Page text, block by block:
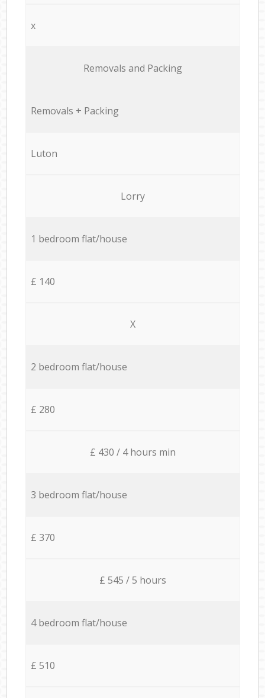
x
Removals and Packing
Removals + Packing
Luton
Lorry
1 bedroom flat/house
£ 140
X
2 bedroom flat/house
£ 280
£ 430 / 4 hours min
3 bedroom flat/house
£ 370
£ 545 / 5 hours
4 bedroom flat/house
£ 510